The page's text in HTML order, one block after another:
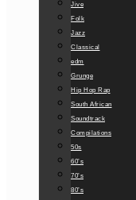
Jive
Folk
Jazz
Classical
edm
Grunge
Hip Hop Rap
South African
Soundtrack
Compilations
50s
60’s
70’s
80’s